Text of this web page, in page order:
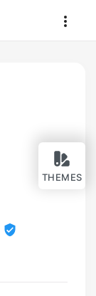
THEMES